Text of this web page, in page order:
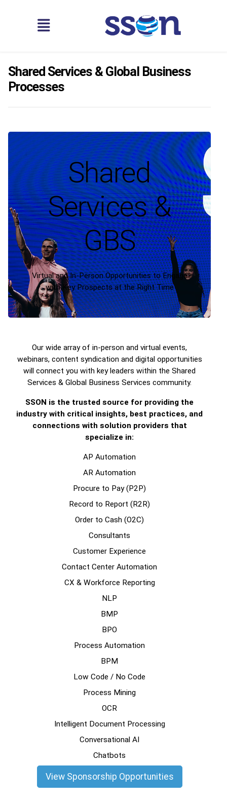
Shared Services & Global Business
Processes
Shared
Services &
GBS
Virtual and In-Person Opportunities to Engage
with Key Prospects at the Right Time
Our wide array of in-person and virtual events,
webinars, content syndication and digital opportunities
will connect you with key leaders within the Shared
Services & Global Business Services community.
SSON is the trusted source for providing the
industry with critical insights, best practices, and
connections with solution providers that
specialize in:
AP Automation
AR Automation
Procure to Pay (P2P)
Record to Report (R2R)
Order to Cash (O2C)
Consultants
Customer Experience
Contact Center Automation
CX & Workforce Reporting
NLP
BMP
BPO
Process Automation
BPM
Low Code / No Code
Process Mining
OCR
Intelligent Document Processing
Conversational AI
Chatbots
View Sponsorship Opportunities